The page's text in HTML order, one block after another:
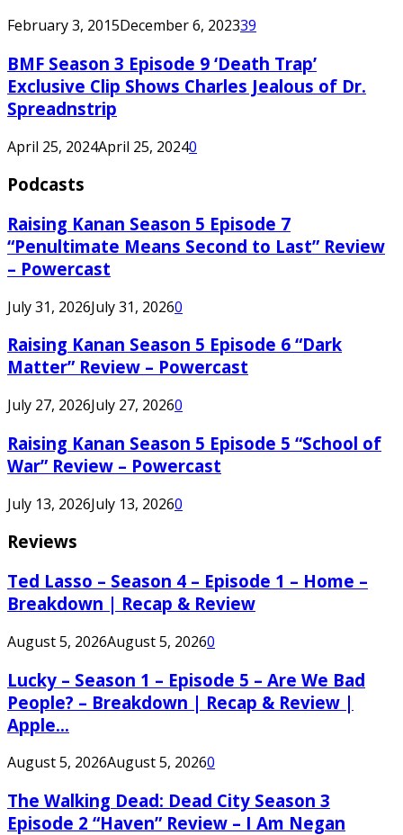
February 3, 2015December 6, 202339
BMF Season 3 Episode 9 ‘Death Trap’
Exclusive Clip Shows Charles Jealous of Dr.
Spreadnstrip
April 25, 2024April 25, 20240
Podcasts
Raising Kanan Season 5 Episode 7
“Penultimate Means Second to Last” Review
– Powercast
July 31, 2026July 31, 20260
Raising Kanan Season 5 Episode 6 “Dark
Matter” Review – Powercast
July 27, 2026July 27, 20260
Raising Kanan Season 5 Episode 5 “School of
War” Review – Powercast
July 13, 2026July 13, 20260
Reviews
Ted Lasso – Season 4 – Episode 1 – Home –
Breakdown | Recap & Review
August 5, 2026August 5, 20260
Lucky – Season 1 – Episode 5 – Are We Bad
People? – Breakdown | Recap & Review |
Apple...
August 5, 2026August 5, 20260
The Walking Dead: Dead City Season 3
Episode 2 “Haven” Review – I Am Negan